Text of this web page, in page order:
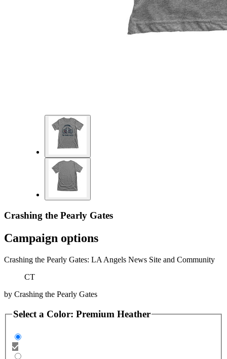
Crashing the Pearly Gates
Campaign options
Crashing the Pearly Gates: LA Angels News Site and Community
CT
by Crashing the Pearly Gates
Select a Color: Premium Heather